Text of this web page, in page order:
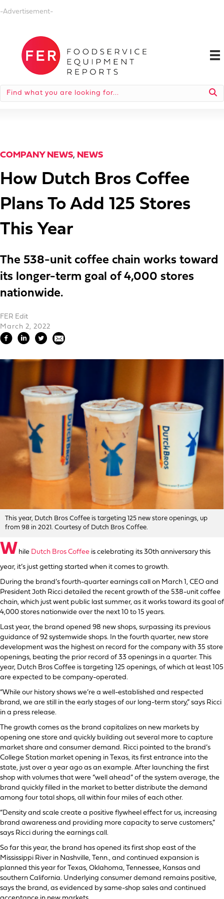
-Advertisement-
COMPANY NEWS, NEWS
How Dutch Bros Coffee
Plans To Add 125 Stores
This Year
The 538-unit coffee chain works toward
its longer-term goal of 4,000 stores
nationwide.
FER Edit
March 2, 2022
This year, Dutch Bros Coffee is targeting 125 new store openings, up
from 98 in 2021. Courtesy of Dutch Bros Coffee.
W hile Dutch Bros Coffee is celebrating its 30th anniversary this
year, it’s just getting started when it comes to growth.
During the brand’s fourth-quarter earnings call on March 1, CEO and
President Joth Ricci detailed the recent growth of the 538-unit coffee
chain, which just went public last summer, as it works toward its goal of
4,000 stores nationwide over the next 10 to 15 years.
Last year, the brand opened 98 new shops, surpassing its previous
guidance of 92 systemwide shops. In the fourth quarter, new store
development was the highest on record for the company with 35 store
openings, beating the prior record of 33 openings in a quarter. This
year, Dutch Bros Coffee is targeting 125 openings, of which at least 105
are expected to be company-operated.
“While our history shows we’re a well-established and respected
brand, we are still in the early stages of our long-term story,” says Ricci
in a press release.
The growth comes as the brand capitalizes on new markets by
opening one store and quickly building out several more to capture
market share and consumer demand. Ricci pointed to the brand’s
College Station market opening in Texas, its first entrance into the
state, just over a year ago as an example. After launching the first
shop with volumes that were “well ahead” of the system average, the
brand quickly filled in the market to better distribute the demand
among four total shops, all within four miles of each other.
“Density and scale create a positive flywheel effect for us, increasing
brand awareness and providing more capacity to serve customers,”
says Ricci during the earnings call.
So far this year, the brand has opened its first shop east of the
Mississippi River in Nashville, Tenn., and continued expansion is
planned this year for Texas, Oklahoma, Tennessee, Kansas and
southern California. Underlying consumer demand remains positive,
says the brand, as evidenced by same-shop sales and continued